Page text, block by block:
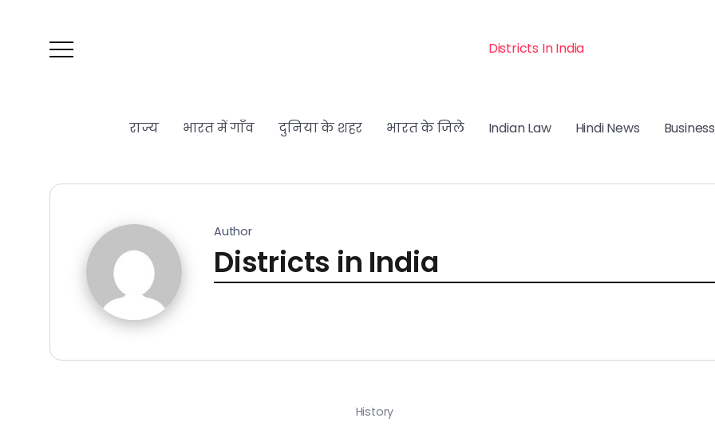
Districts In India
राज्य भारत में गाँव दुनिया के शहर भारत के जिले Indian Law Hindi News Business
Author
Districts in India
History